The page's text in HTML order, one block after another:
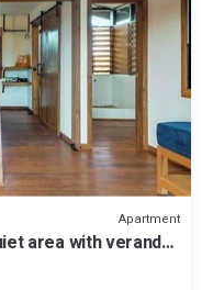
Apartment
area with veranda,